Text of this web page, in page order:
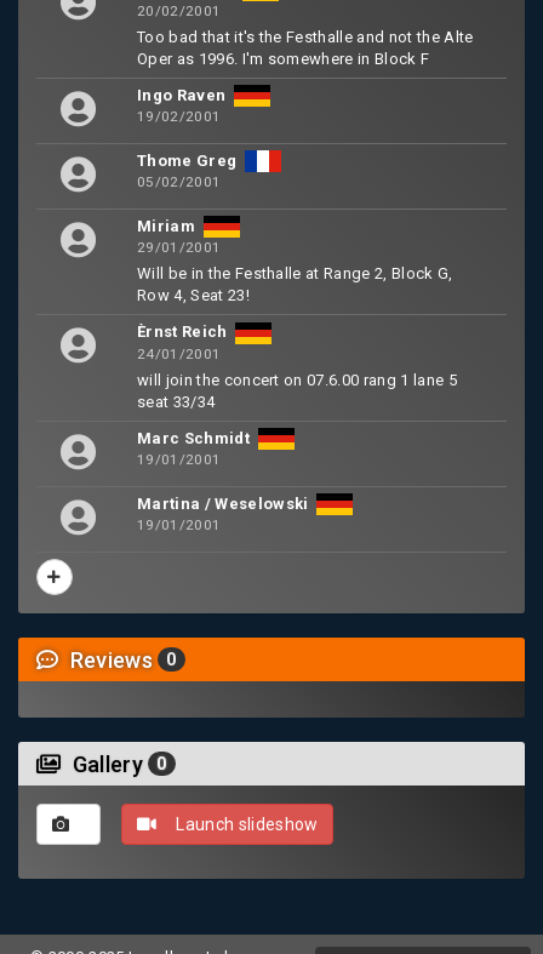
20/02/2001
Too bad that it's the Festhalle and not the Alte
Oper as 1996. I'm somewhere in Block F
Ingo Raven
19/02/2001
Thome Greg
05/02/2001
Miriam
29/01/2001
Will be in the Festhalle at Range 2, Block G,
Row 4, Seat 23!
Èrnst Reich
24/01/2001
will join the concert on 07.6.00 rang 1 lane 5
seat 33/34
Marc Schmidt
19/01/2001
Martina / Weselowski
19/01/2001
Reviews 0
Gallery 0
Launch slideshow